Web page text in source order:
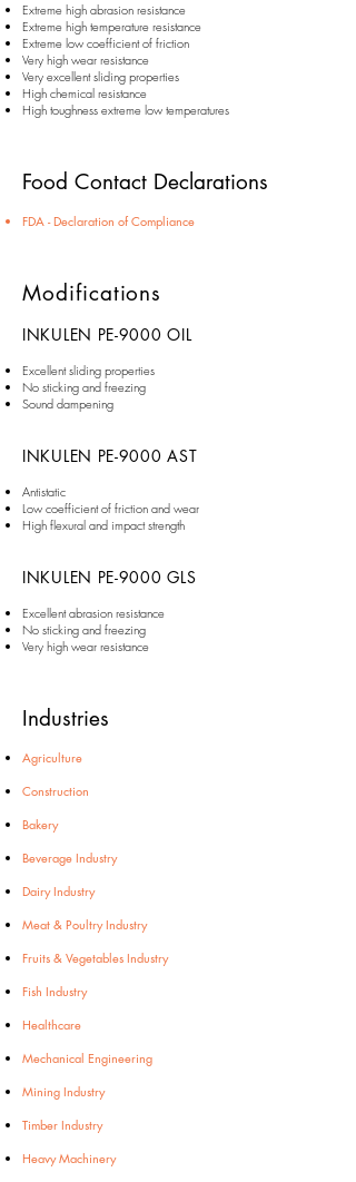
Extreme high abrasion resistance
Extreme high temperature resistance
Extreme low coefficient of friction
Very high wear resistance
Very excellent sliding properties
High chemical resistance
High toughness extreme low temperatures
Food Contact Declarations
FDA - Declaration of Compliance
Modifications
INKULEN PE-9000 OIL
Excellent sliding properties
No sticking and freezing
Sound dampening
INKULEN PE-9000 AST
Antistatic
Low coefficient of friction and wear
High flexural and impact strength
INKULEN PE-9000 GLS
Excellent abrasion resistance
No sticking and freezing
Very high wear resistance
Industries
Agriculture
Construction
Bakery
Beverage Industry
Dairy Industry
Meat & Poultry Industry
Fruits & Vegetables Industry
Fish Industry
Healthcare
Mechanical Engineering
Mining Industry
Timber Industry
Heavy Machinery